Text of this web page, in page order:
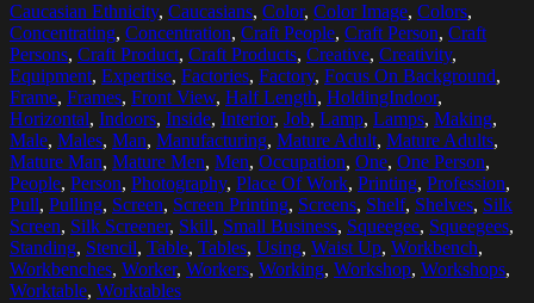
Caucasian Ethnicity, Caucasians, Color, Color Image, Colors,
Concentrating, Concentration, Craft People, Craft Person, Craft
Persons, Craft Product, Craft Products, Creative, Creativity,
Equipment, Expertise, Factories, Factory, Focus On Background,
Frame, Frames, Front View, Half Length, HoldingIndoor,
Horizontal, Indoors, Inside, Interior, Job, Lamp, Lamps, Making,
Male, Males, Man, Manufacturing, Mature Adult, Mature Adults,
Mature Man, Mature Men, Men, Occupation, One, One Person,
People, Person, Photography, Place Of Work, Printing, Profession,
Pull, Pulling, Screen, Screen Printing, Screens, Shelf, Shelves, Silk
Screen, Silk Screener, Skill, Small Business, Squeegee, Squeegees,
Standing, Stencil, Table, Tables, Using, Waist Up, Workbench,
Workbenches, Worker, Workers, Working, Workshop, Workshops,
Worktable, Worktables